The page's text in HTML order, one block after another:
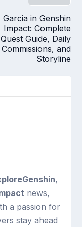
Garcia in Genshin
Impact: Complete
Quest Guide, Daily
Commissions, and
Storyline
,
news,
a passion for
stay ahead